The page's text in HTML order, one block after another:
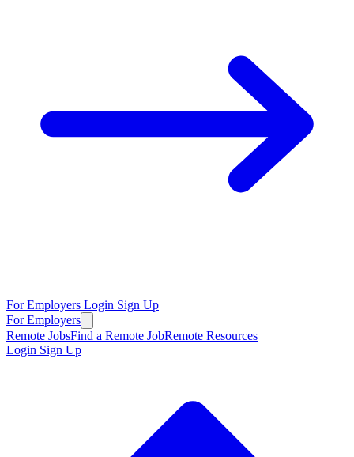
For Employers Login Sign Up
For Employers
Remote JobsFind a Remote JobRemote Resources
Login Sign Up